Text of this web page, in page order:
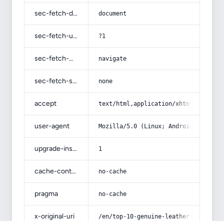
sec-fetch-dest document
sec-fetch-user ?1
sec-fetch-mode navigate
sec-fetch-site none
accept text/html,application/
user-agent Mozilla/5.0 (Linux; Android 14; Pixel
upgrade-insecure-requests 1
cache-control no-cache
pragma no-cache
x-original-uri /en/top-10-genuine-leather-shoes-